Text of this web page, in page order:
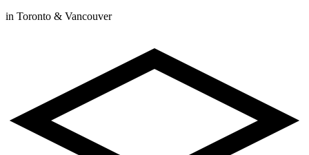
in Toronto & Vancouver